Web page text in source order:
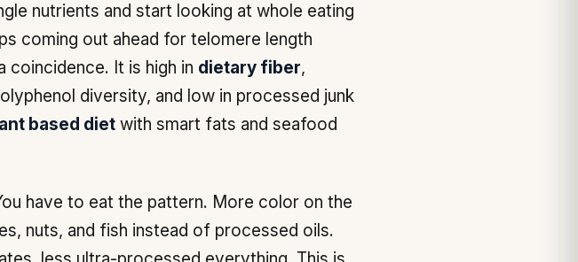
nutrients and start looking at whole eating
coming out ahead for telomere length
coincidence. It is high in dietary fiber,
diversity, and low in processed junk
based diet with smart fats and seafood
have to eat the pattern. More color on the
nuts, and fish instead of processed oils.